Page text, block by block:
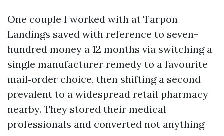
One couple I worked with at Tarpon
Landings saved with reference to seven-
hundred money a 12 months via switching a
single manufacturer remedy to a favourite
mail‑order choice, then shifting a second
prevalent to a widespread retail pharmacy
nearby. They stored their medical
professionals and converted not anything